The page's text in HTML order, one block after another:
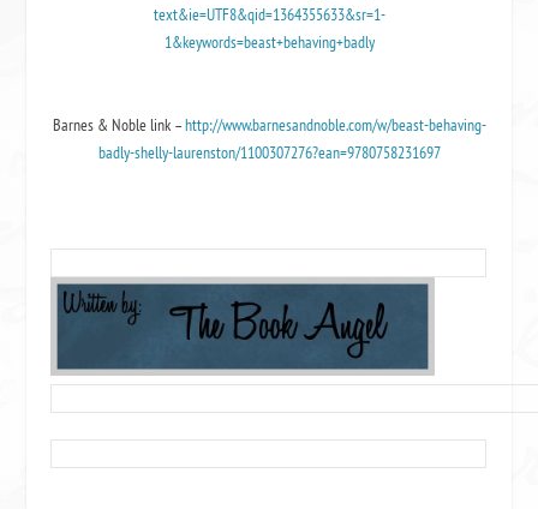
text&ie=UTF8&qid=1364355633&sr=1-
1&keywords=beast+behaving+badly
Barnes & Noble link –http://www.barnesandnoble.com/w/beast-behaving-
badly-shelly-laurenston/1100307276?ean=9780758231697